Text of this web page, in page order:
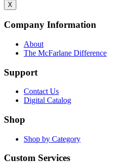
X
Company Information
About
The McFarlane Difference
Support
Contact Us
Digital Catalog
Shop
Shop by Category
Custom Services